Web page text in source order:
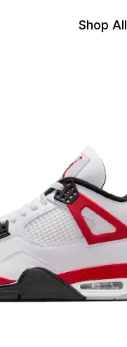
Shop All